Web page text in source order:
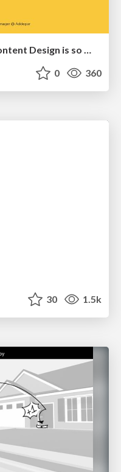
Breaking role norms: Why Content Design is so much more than writing copy - Taylor Woolridge
0 360
30 1.5k